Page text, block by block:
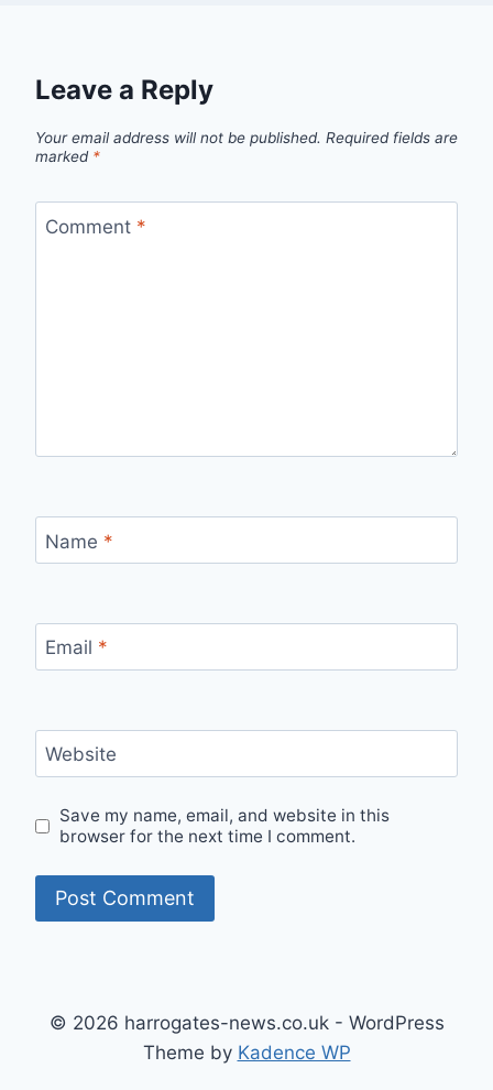
Leave a Reply
Your email address will not be published. Required fields are
marked *
Comment *
Name *
Email *
Website
Save my name, email, and website in this
browser for the next time I comment.
© 2026 harrogates-news.co.uk - WordPress
Theme by Kadence WP